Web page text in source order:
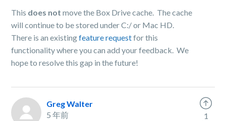
This does not move the Box Drive cache. The cache
will continue to be stored under C:/ or Mac HD.
There is an existingfeature requestfor this
functionality where you can add your feedback. We
hope to resolve this gap in the future!
Greg Walter
5 年前
1